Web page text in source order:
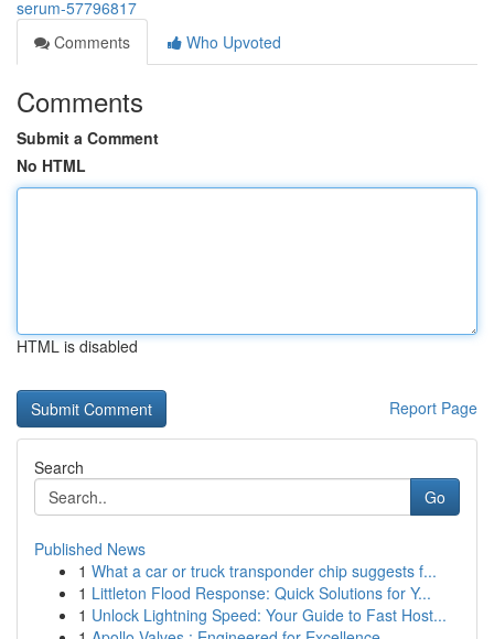
serum-57796817
Comments
Who Upvoted
Comments
Submit a Comment
No HTML
HTML is disabled
Report Page
Search
Go
Published News
1 What a car or truck transponder chip suggests f...
1 Littleton Flood Response: Quick Solutions for Y...
1 Unlock Lightning Speed: Your Guide to Fast Host...